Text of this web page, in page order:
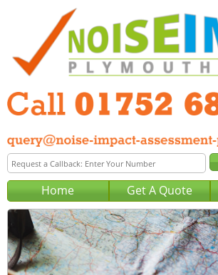
Home Get A Quote